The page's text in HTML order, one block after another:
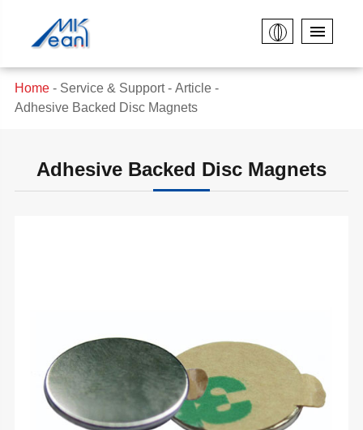
Home Service & Support
Article
Adhesive Backed Disc Magnets
Adhesive Backed Disc Magnets